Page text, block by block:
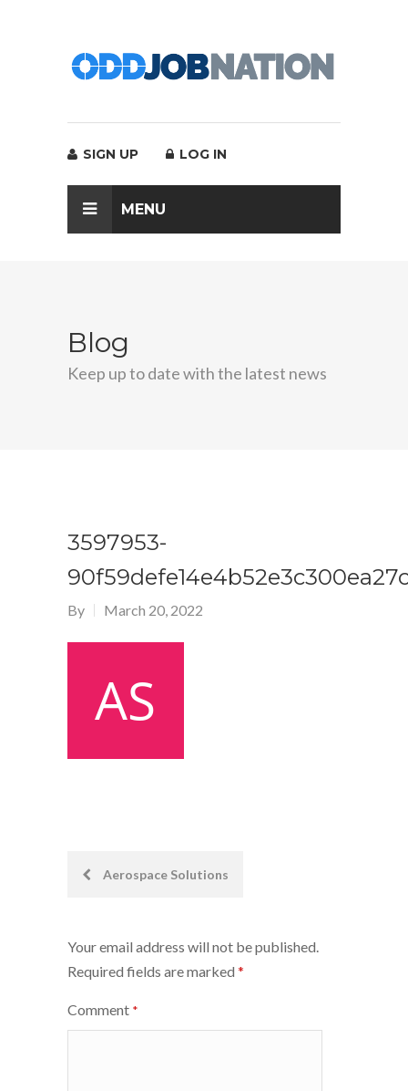
SIGN UP LOG IN
MENU
Blog
Keep up to date with the latest news
3597953-
By March 20, 2022
PostAerospace Solutions
Your email address will not be published.
Required fields are marked *
Comment *